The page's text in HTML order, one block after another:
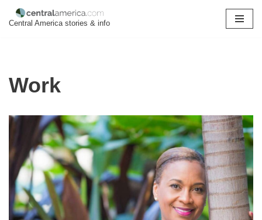
Central America stories & info
Work